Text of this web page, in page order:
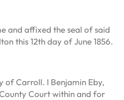
and affixed the seal of said
this 12th day of June 1856.
of Carroll. I Benjamin Eby,
Court within and for